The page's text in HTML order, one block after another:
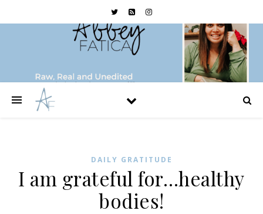
DAILY GRATITUDE
I am grateful for…healthy
bodies!